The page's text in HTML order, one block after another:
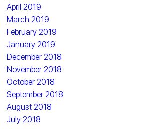
April 2019
March 2019
February 2019
January 2019
December 2018
November 2018
October 2018
September 2018
August 2018
July 2018